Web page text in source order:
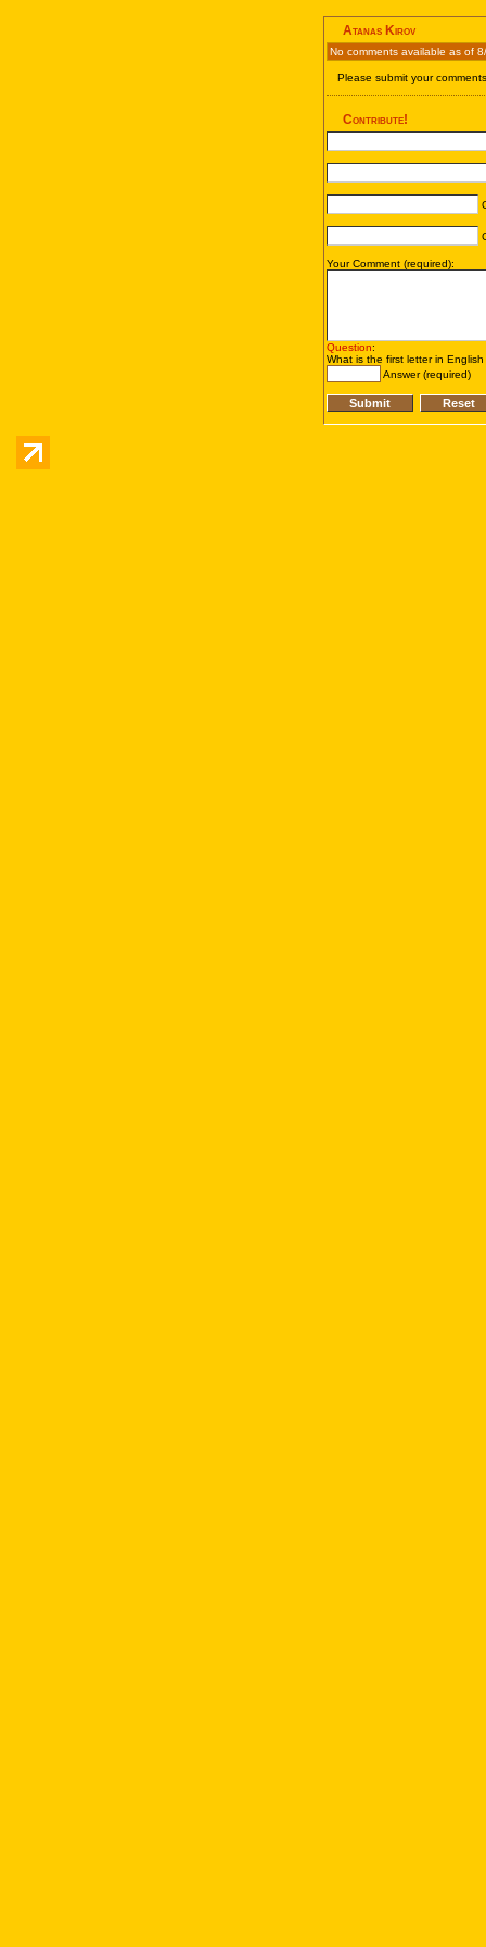
Atanas Kirov
No comments available as of
Please submit your
Contribute!
Your Comment (required):
Question:
What is the first letter in
Answer (required)